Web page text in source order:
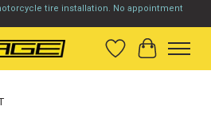
tire installation. No appointment
Wish List
Cart